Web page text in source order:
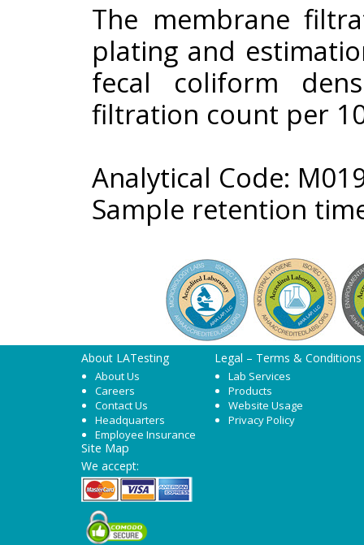
The membrane
plating and
fecal coliform
filtration count per
Analytical Code:
Sample retention
About LATesting
About Us
Careers
Contact Us
Headquarters
Employee Insurance
Legal – Terms & Conditions
Lab Services
Products
Website Usage
Privacy Policy
Site Map
We accept: